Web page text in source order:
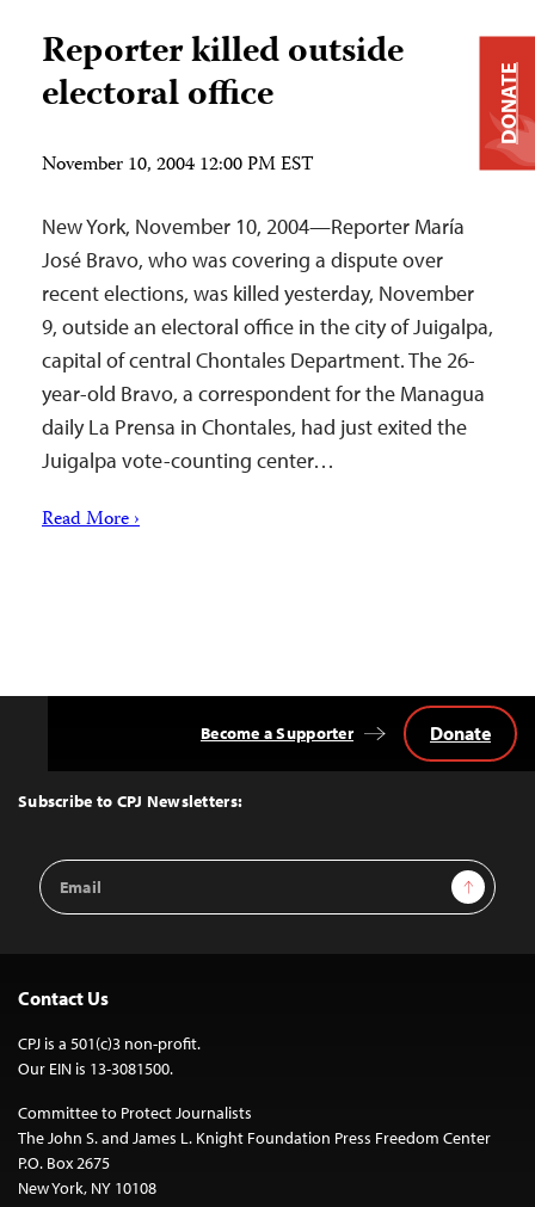
Reporter killed outside
electoral office
November 10, 2004 12:00 PM EST
New York, November 10, 2004—Reporter María
José Bravo, who was covering a dispute over
recent elections, was killed yesterday, November
9, outside an electoral office in the city of Juigalpa,
capital of central Chontales Department. The 26-
year-old Bravo, a correspondent for the Managua
daily La Prensa in Chontales, had just exited the
Juigalpa vote-counting center…
Read More ›
Top
Subscribe to CPJ Newsletters:
Email
Address
Sign Up
Become a Supporter Donate
Contact Us
CPJ is a 501(c)3 non-profit.
Our EIN is 13-3081500.
Committee to Protect Journalists
The John S. and James L. Knight Foundation Press Freedom Center
P.O. Box 2675
New York, NY 10108
DONATE